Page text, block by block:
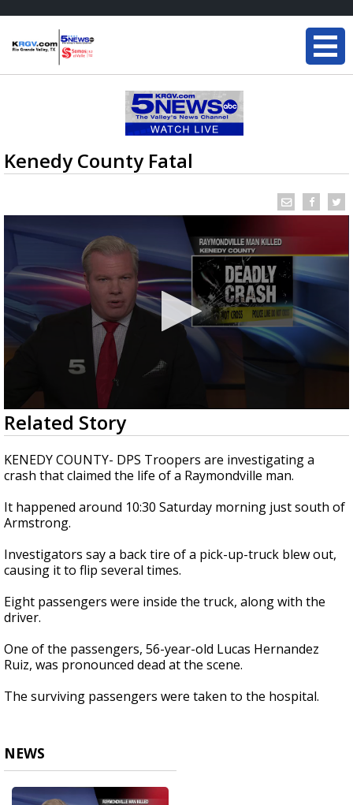
Kenedy County Fatal
0
seconds
of
22
seconds
Related Story
KENEDY COUNTY- DPS Troopers are investigating a
crash that claimed the life of a Raymondville man.
It happened around 10:30 Saturday morning just south of
Armstrong.
Investigators say a back tire of a pick-up-truck blew out,
causing it to flip several times.
Eight passengers were inside the truck, along with the
driver.
One of the passengers, 56-year-old Lucas Hernandez
Ruiz, was pronounced dead at the scene.
The surviving passengers were taken to the hospital.
NEWS